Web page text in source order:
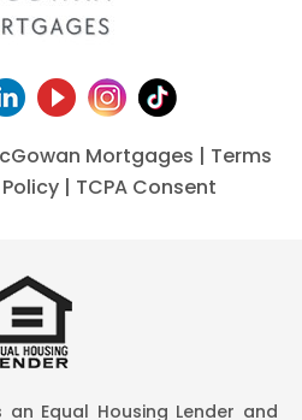
Mortgages | Terms
| TCPA Consent
Equal Housing Lender and